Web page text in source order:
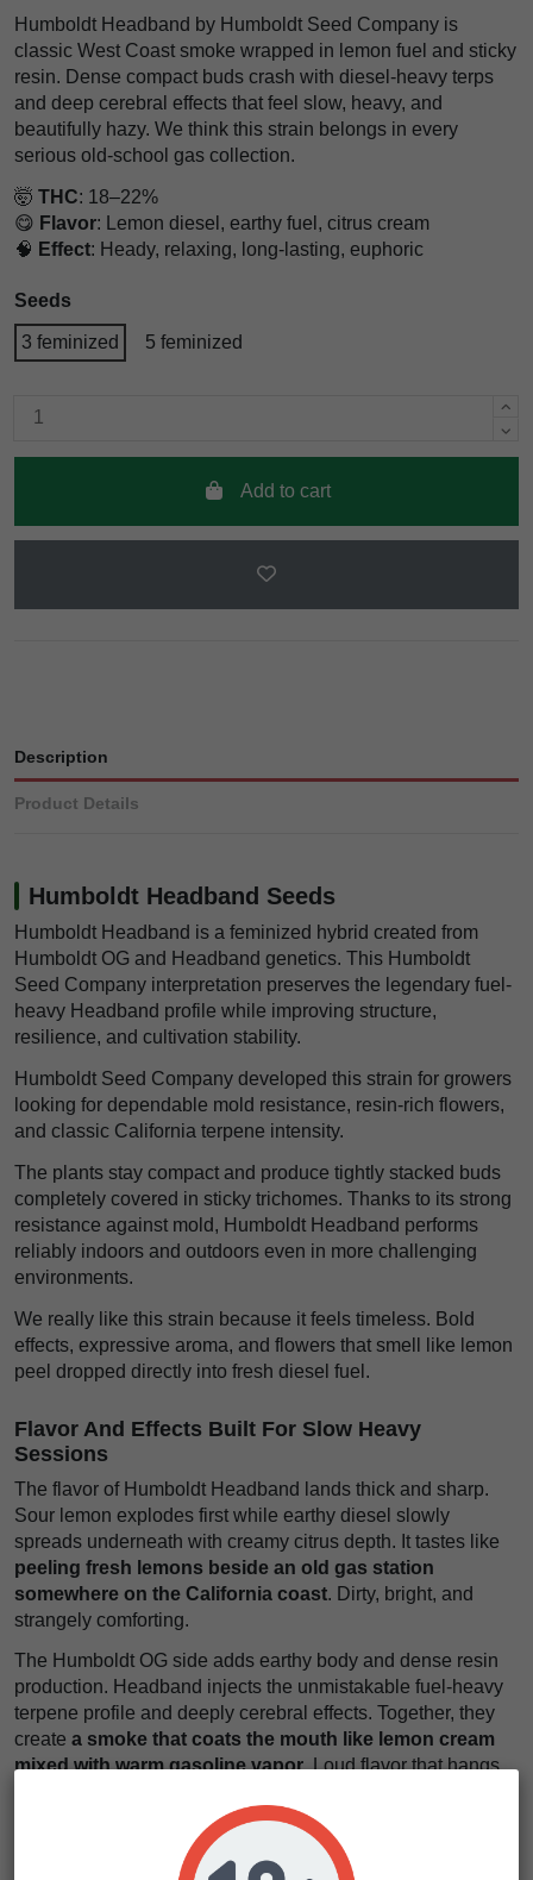
Humboldt Headband by Humboldt Seed Company is
classic West Coast smoke wrapped in lemon fuel and sticky
resin. Dense compact buds crash with diesel-heavy terps
and deep cerebral effects that feel slow, heavy, and
beautifully hazy. We think this strain belongs in every
serious old-school gas collection.
🤯 THC: 18–22%
😋 Flavor: Lemon diesel, earthy fuel, citrus cream
🧠 Effect: Heady, relaxing, long-lasting, euphoric
Seeds
3 feminized 5 feminized
Add to cart
Description
Product Details
Humboldt Headband Seeds
Humboldt Headband is a feminized hybrid created from
Humboldt OG and Headband genetics. This Humboldt
Seed Company interpretation preserves the legendary fuel-
heavy Headband profile while improving structure,
resilience, and cultivation stability.
Humboldt Seed Company developed this strain for growers
looking for dependable mold resistance, resin-rich flowers,
and classic California terpene intensity.
The plants stay compact and produce tightly stacked buds
completely covered in sticky trichomes. Thanks to its strong
resistance against mold, Humboldt Headband performs
reliably indoors and outdoors even in more challenging
environments.
We really like this strain because it feels timeless. Bold
effects, expressive aroma, and flowers that smell like lemon
peel dropped directly into fresh diesel fuel.
Flavor And Effects Built For Slow Heavy
Sessions
The flavor of Humboldt Headband lands thick and sharp.
Sour lemon explodes first while earthy diesel slowly
spreads underneath with creamy citrus depth. It tastes like
peeling fresh lemons beside an old gas station
somewhere on the California coast. Dirty, bright, and
strangely comforting.
The Humboldt OG side adds earthy body and dense resin
production. Headband injects the unmistakable fuel-heavy
terpene profile and deeply cerebral effects. Together, they
create a smoke that coats the mouth like lemon cream
mixed with warm gasoline vapor. Loud flavor that hangs
The effects arrive steadily but hit deep. First comes a
euphoric mental pressure behind the eyes that softens